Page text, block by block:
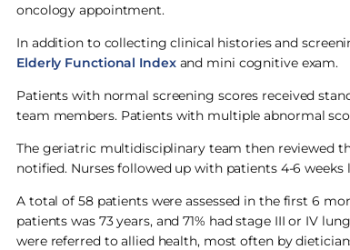
oncology appointment.
In addition to collecting clinical histories and
Elderly Functional Indexand mini cognitive exam.
Patients with normal screening scores received
team members. Patients with multiple abnormal
The geriatric multidisciplinary team then reviewed
notified. Nurses followed up with patients 4-6 weeks
A total of 58 patients were assessed in the first 6
patients was 73 years, and 71% had stage III or IV
were referred to allied health, most often by